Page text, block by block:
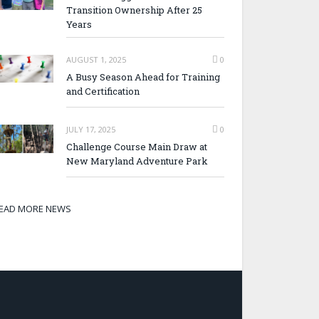
Transition Ownership After 25
Years
AUGUST 1, 2025 0
A Busy Season Ahead for Training
and Certification
JULY 17, 2025 0
Challenge Course Main Draw at
New Maryland Adventure Park
MORE NEWS